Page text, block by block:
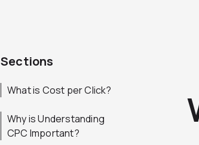
Sections
What is Cost per Click?
Why is Understanding
CPC Important?